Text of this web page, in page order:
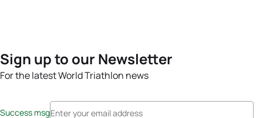
Sign up to our Newsletter
For the latest World Triathlon news
Success msg